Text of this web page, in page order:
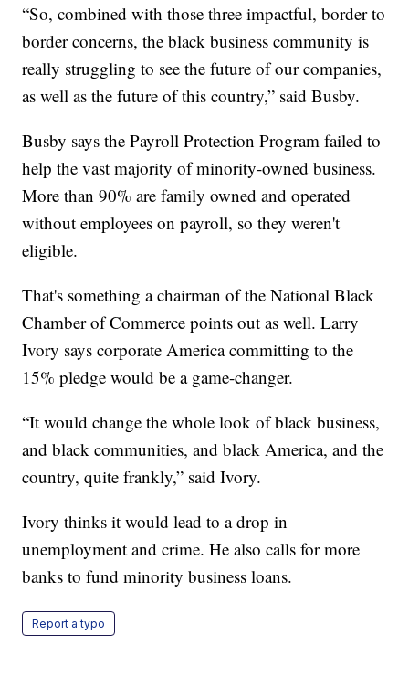
“So, combined with those three impactful, border to
border concerns, the black business community is
really struggling to see the future of our companies,
as well as the future of this country,” said Busby.
Busby says the Payroll Protection Program failed to
help the vast majority of minority-owned business.
More than 90% are family owned and operated
without employees on payroll, so they weren't
eligible.
That's something a chairman of the National Black
Chamber of Commerce points out as well. Larry
Ivory says corporate America committing to the
15% pledge would be a game-changer.
“It would change the whole look of black business,
and black communities, and black America, and the
country, quite frankly,” said Ivory.
Ivory thinks it would lead to a drop in
unemployment and crime. He also calls for more
banks to fund minority business loans.
Report a typo